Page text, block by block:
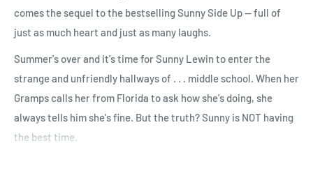
comes the sequel to the bestselling Sunny Side Up -- full of
just as much heart and just as many laughs.
Summer's over and it's time for Sunny Lewin to enter the
strange and unfriendly hallways of . . . middle school. When her
Gramps calls her from Florida to ask how she's doing, she
always tells him she's fine. But the truth? Sunny is NOT having
the best time.